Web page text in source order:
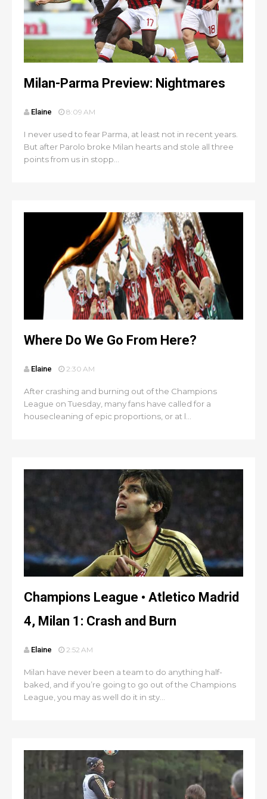
Milan-Parma Preview: Nightmares
Elaine 8:09 AM
I never used to fear Parma, at least not in recent years.
But after Parolo broke Milan hearts and stole all three
points from us in stopp...
Where Do We Go From Here?
Elaine 2:30 AM
After crashing and burning out of the Champions
League on Tuesday, many fans have called for a
housecleaning of epic proportions, or at l...
Champions League • Atletico Madrid
4, Milan 1: Crash and Burn
Elaine 2:52 AM
Milan have never been a team to do anything half-
baked, and if you’re going to go out of the Champions
League, you may as well do it in sty...